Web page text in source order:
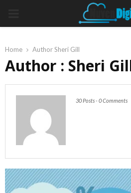
Home AuthorSheri Gill
Author : Sheri
30 Posts- 0 Comments